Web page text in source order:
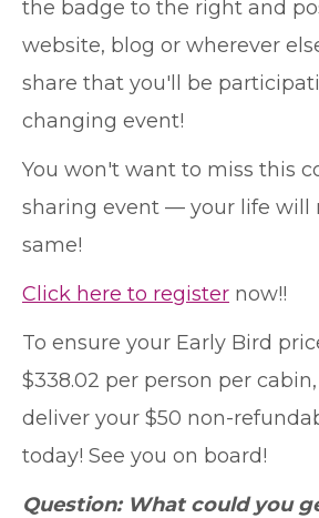
the badge to the right and
website, blog or wherever
share that you'll be
changing event!
You won't want to miss this
sharing event — your life will
same!
Click here to register now!!
To ensure your Early Bird
$338.02 per person per
deliver your $50 non-
today! See you on board!
Question: What could you